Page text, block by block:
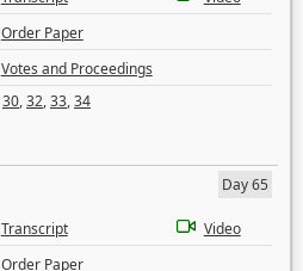
Order Paper
Votes and Proceedings
30,32,33,34
Day 65
Transcript
Video
Order Paper